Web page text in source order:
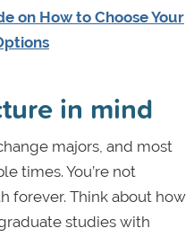
on How to Choose Your
in mind
majors, and most
times. You’re not
forever. Think about how
studies with